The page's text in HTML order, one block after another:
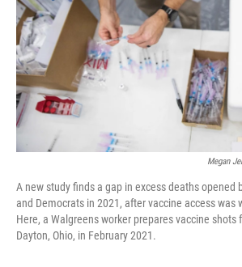
Megan
A new study finds a gap in excess deaths opened
and Democrats in 2021, after vaccine access was
Here, a Walgreens worker prepares vaccine shots
Dayton, Ohio, in February 2021.